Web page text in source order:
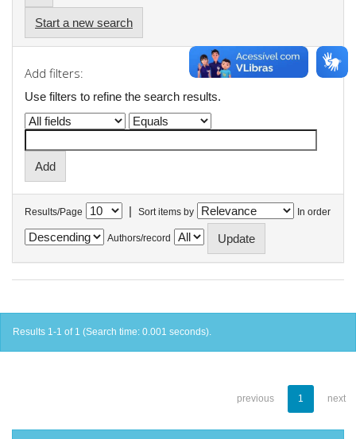
Start a new search
Add filters:
Use filters to refine the search results.
Results/Page | Sort items by In order
Authors/record
Results 1-1 of 1 (Search time: 0.001 seconds).
previous 1 next